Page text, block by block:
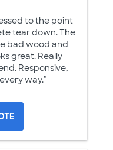
to the point
tear down. The
bad wood and
great. Really
Responsive,
way."